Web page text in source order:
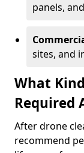
panels,
sites, and
What
Required
After drone
recommend